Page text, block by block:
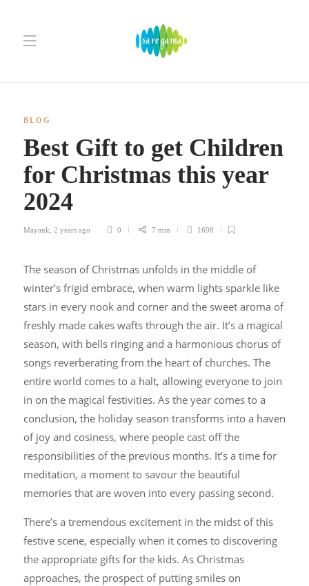
BLOG
Best Gift to get Children
for Christmas this year
2024
Mayank, 2 years ago 0 7 min 1698
The season of Christmas unfolds in the middle of
winter’s frigid embrace, when warm lights sparkle like
stars in every nook and corner and the sweet aroma of
freshly made cakes wafts through the air. It’s a magical
season, with bells ringing and a harmonious chorus of
songs reverberating from the heart of churches. The
entire world comes to a halt, allowing everyone to join
in on the magical festivities. As the year comes to a
conclusion, the holiday season transforms into a haven
of joy and cosiness, where people cast off the
responsibilities of the previous months. It’s a time for
meditation, a moment to savour the beautiful
memories that are woven into every passing second.
There’s a tremendous excitement in the midst of this
festive scene, especially when it comes to discovering
the appropriate gifts for the kids. As Christmas
approaches, the prospect of putting smiles on